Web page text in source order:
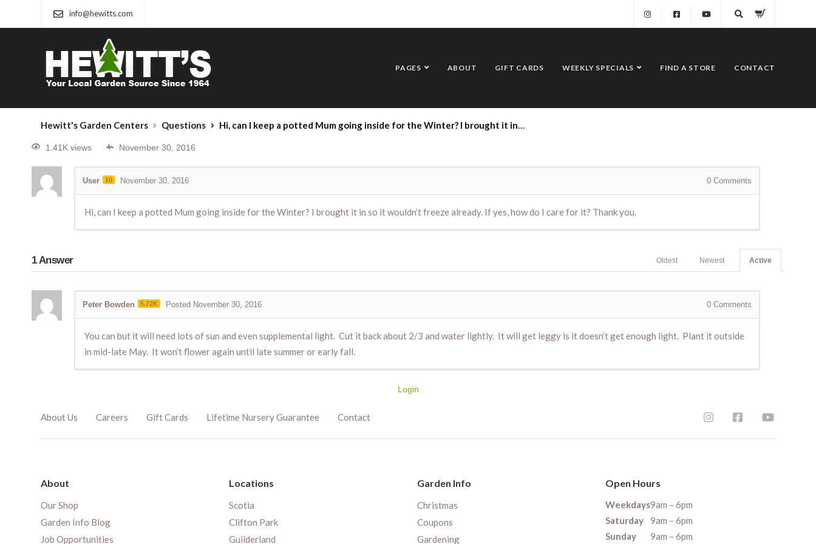
info@hewitts.com
PAGES ABOUT GIFT CARDS WEEKLY SPECIALS FIND A STORE CONTACT
Hewitt's Garden Centers Questions Hi, can I keep a potted Mum going inside for the Winter? I brought it in so it wouldn’t freeze already. If yes, how do I care for it? Thank you.
1.41K views November 30, 2016
User 10 November 30, 2016 0 Comments
Hi, can I keep a potted Mum going inside for the Winter? I brought it in so it wouldn’t freeze already. If yes, how do I care for it? Thank you.
1Answer Active
Newest
Oldest
Peter Bowden 5.72K Posted November 30, 2016 0 Comments
You can but it will need lots of sun and even supplemental light. Cut it back about 2/3 and water lightly. It will get leggy is it doesn’t get enough light. Plant it outside
in mid-late May. It won’t flower again until late summer or early fall.
Login
About Us Careers Gift Cards Lifetime Nursery Guarantee Contact
About
Our Shop
Garden Info Blog
Job Opportunities
Locations
Scotia
Clifton Park
Guilderland
Garden Info
Christmas
Coupons
Gardening
Open Hours
Weekdays9am – 6pm
Saturday
9am – 6pm
Sunday
9am – 6pm